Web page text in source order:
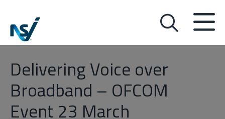
Delivering Voice over
Broadband – OFCOM
Event 23 March